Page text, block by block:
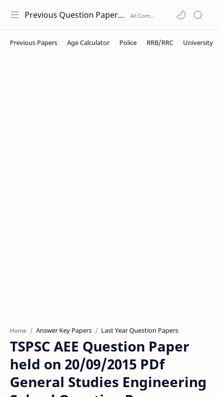
Previous Question Papers PDF
Home Answer Key Papers Last Year Question Papers
TSPSC AEE Question Paper
held on 20/09/2015 PDf
General Studies Engineering